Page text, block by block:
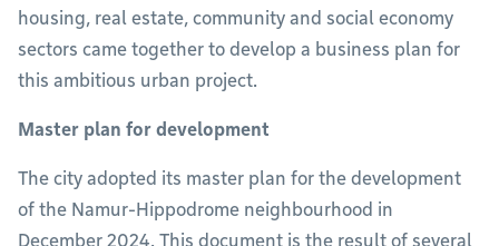
housing, real estate, community and social economy
sectors came together to develop a business plan for
this ambitious urban project.
Master plan for development
The city adopted its master plan for the development
of the Namur-Hippodrome neighbourhood in
December 2024. This document is the result of several